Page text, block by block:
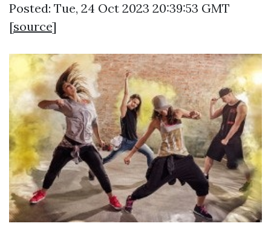
Posted: Tue, 24 Oct 2023 20:39:53 GMT
[source]